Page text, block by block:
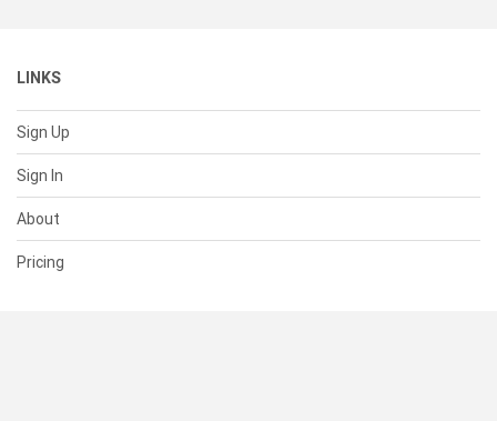
LINKS
Sign Up
Sign In
About
Pricing